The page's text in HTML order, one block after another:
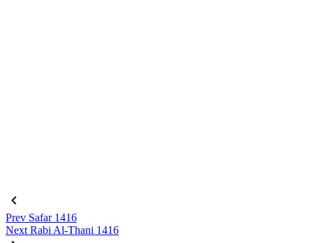
Prev Safar 1416
Next Rabi Al-Thani 1416